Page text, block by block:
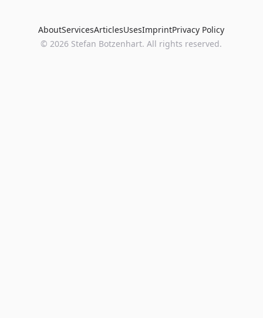
AboutServicesArticlesUsesImprintPrivacy Policy
©2026 Stefan Botzenhart. All rights reserved.